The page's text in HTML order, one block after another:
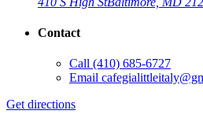
Contact
Call (410) 685-6727
Email
Get directions